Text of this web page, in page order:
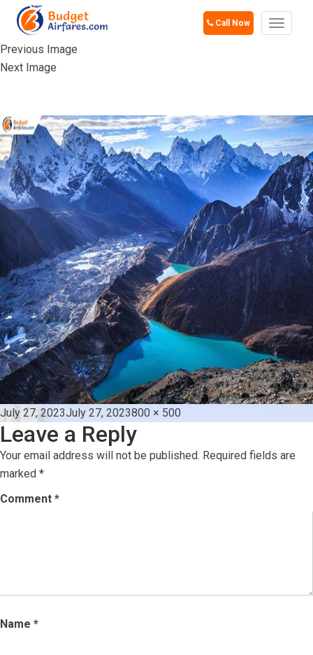
Call Now
Toggle
Previous Image
Next Image
Posted
on
July 27, 2023July 27, 2023Full
size
800 × 500
Leave a Reply
Your email address will not be published. Required fields are
marked *
Comment *
Name *